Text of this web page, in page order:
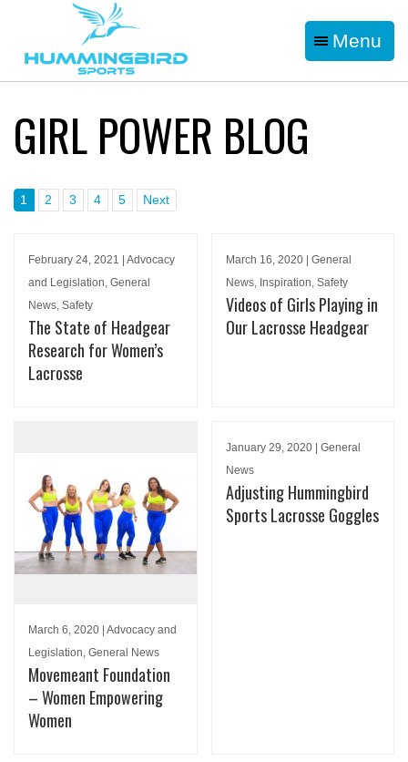
Menu
GIRL POWER BLOG
1 2 3 4 5 Next
February 24, 2021 | Advocacy
and Legislation, General
News, Safety
The State of Headgear
Research for Women’s
Lacrosse
March 16, 2020 | General
News, Inspiration, Safety
Videos of Girls Playing in
Our Lacrosse Headgear
March 6, 2020 | Advocacy and
Legislation, General News
Movemeant Foundation
– Women Empowering
Women
January 29, 2020 | General
News
Adjusting Hummingbird
Sports Lacrosse Goggles